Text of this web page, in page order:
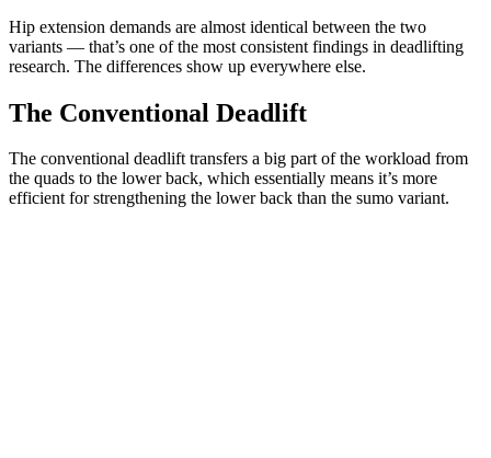
Hip extension demands are almost identical between the two
variants — that’s one of the most consistent findings in deadlifting
research. The differences show up everywhere else.
The Conventional Deadlift
The conventional deadlift transfers a big part of the workload from
the quads to the lower back, which essentially means it’s more
efficient for strengthening the lower back than the sumo variant.